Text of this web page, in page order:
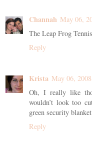
Channah May 06,
The Leap Frog
Reply
Krista May 06,
Oh, I really like
wouldn’t look too
green security
Reply